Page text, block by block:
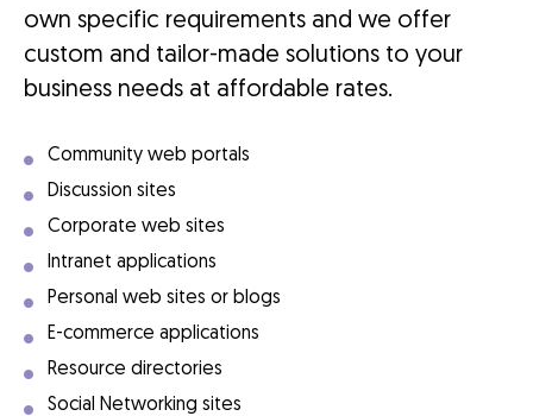
own specific requirements and we offer
custom and tailor-made solutions to your
business needs at affordable rates.
Community web portals
Discussion sites
Corporate web sites
Intranet applications
Personal web sites or blogs
E-commerce applications
Resource directories
Social Networking sites